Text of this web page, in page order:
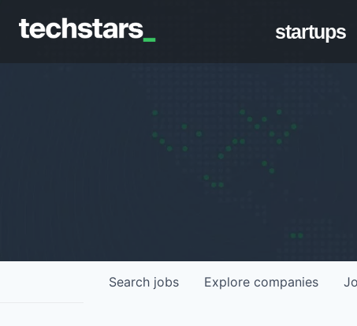
startups
Search jobs Explore companies